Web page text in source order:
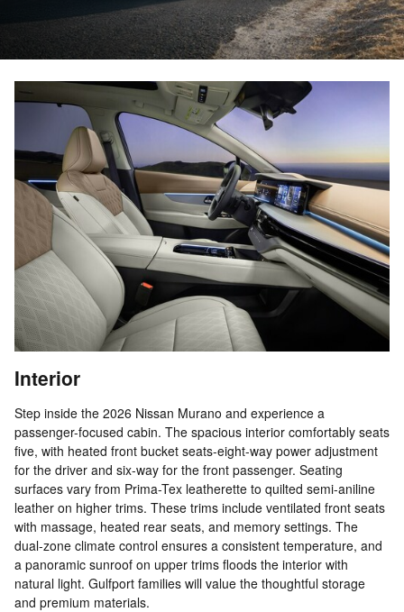
Interior
Step inside the 2026 Nissan Murano and experience a
passenger-focused cabin. The spacious interior comfortably seats
five, with heated front bucket seats-eight-way power adjustment
for the driver and six-way for the front passenger. Seating
surfaces vary from Prima-Tex leatherette to quilted semi-aniline
leather on higher trims. These trims include ventilated front seats
with massage, heated rear seats, and memory settings. The
dual-zone climate control ensures a consistent temperature, and
a panoramic sunroof on upper trims floods the interior with
natural light. Gulfport families will value the thoughtful storage
and premium materials.